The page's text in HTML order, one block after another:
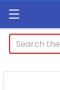
Search